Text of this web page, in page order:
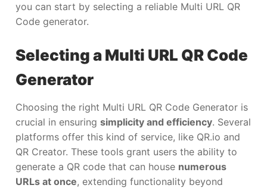
you can start by selecting a reliable Multi URL QR
Code generator.
Selecting a Multi URL QR Code
Generator
Choosing the right Multi URL QR Code Generator is
crucial in ensuring simplicity and efficiency. Several
platforms offer this kind of service, like QR.io and
QR Creator. These tools grant users the ability to
generate a QR code that can house numerous
URLs at once, extending functionality beyond